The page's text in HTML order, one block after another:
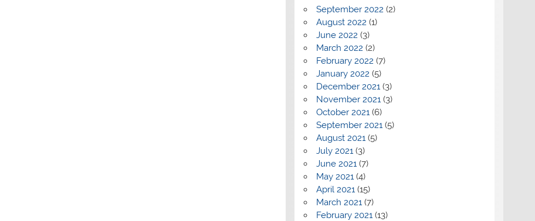
September 2022 (2)
August 2022 (1)
June 2022 (3)
March 2022 (2)
February 2022 (7)
January 2022 (5)
December 2021(3)
November 2021(3)
October 2021(6)
September 2021(5)
August 2021(5)
July 2021(3)
June 2021(7)
May 2021(4)
April 2021(15)
March 2021(7)
February 2021(13)